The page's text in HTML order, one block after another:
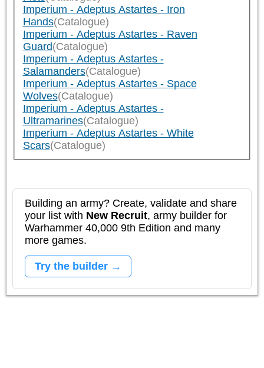
Imperium - Adeptus Astartes - Iron
Hands(Catalogue)
Imperium - Adeptus Astartes - Raven
Guard(Catalogue)
Imperium - Adeptus Astartes -
Salamanders(Catalogue)
Imperium - Adeptus Astartes - Space
Wolves(Catalogue)
Imperium - Adeptus Astartes -
Ultramarines(Catalogue)
Imperium - Adeptus Astartes - White
Scars(Catalogue)
Building an army? Create, validate and share
your list with New Recruit, army builder for
Warhammer 40,000 9th Edition and many
more games.
Try the builder